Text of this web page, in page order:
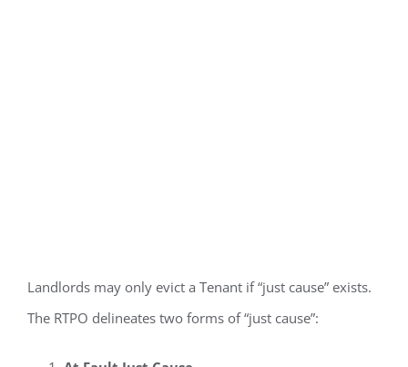
Landlords may only evict a Tenant if “just cause” exists.
The RTPO delineates two forms of “just cause”: